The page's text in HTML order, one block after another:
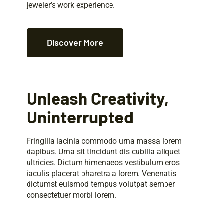
jeweler’s work experience.
Discover More
Unleash Creativity,
Uninterrupted
Fringilla lacinia commodo urna massa lorem
dapibus. Urna sit tincidunt dis cubilia aliquet
ultricies. Dictum himenaeos vestibulum eros
iaculis placerat pharetra a lorem. Venenatis
dictumst euismod tempus volutpat semper
consectetuer morbi lorem.